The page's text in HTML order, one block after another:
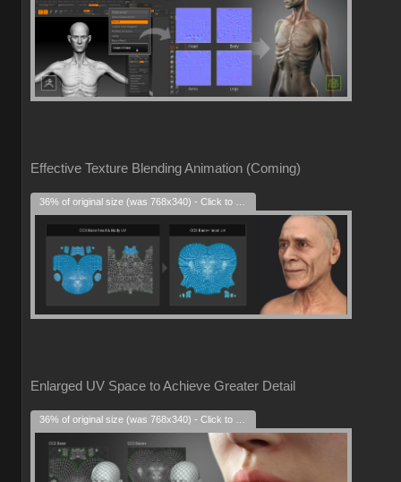
Effective Texture Blending Animation (Coming)
Enlarged UV Space to Achieve Greater Detail